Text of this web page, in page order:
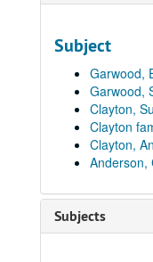
Subject
Garwood,
Garwood,
Clayton,
Clayton
Clayton,
Anderson,
Subjects